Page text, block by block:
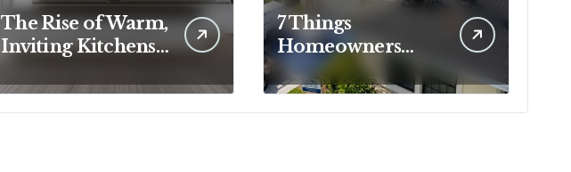
The Rise of Warm,
Inviting Kitchens
Minimalism
7 Things
Homeowners
Should Know
Before Roof
Replacement